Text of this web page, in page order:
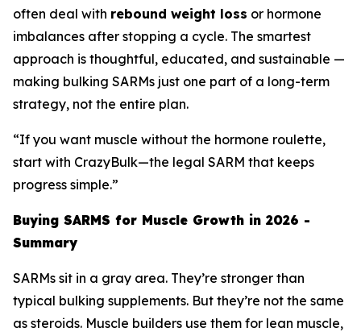
often deal with rebound weight loss or hormone
imbalances after stopping a cycle. The smartest
approach is thoughtful, educated, and sustainable —
making bulking SARMs just one part of a long-term
strategy, not the entire plan.
“If you want muscle without the hormone roulette,
start with CrazyBulk—the legal SARM that keeps
progress simple.”
Buying SARMS for Muscle Growth in 2026 -
Summary
SARMs sit in a gray area. They’re stronger than
typical bulking supplements. But they’re not the same
as steroids. Muscle builders use them for lean muscle,